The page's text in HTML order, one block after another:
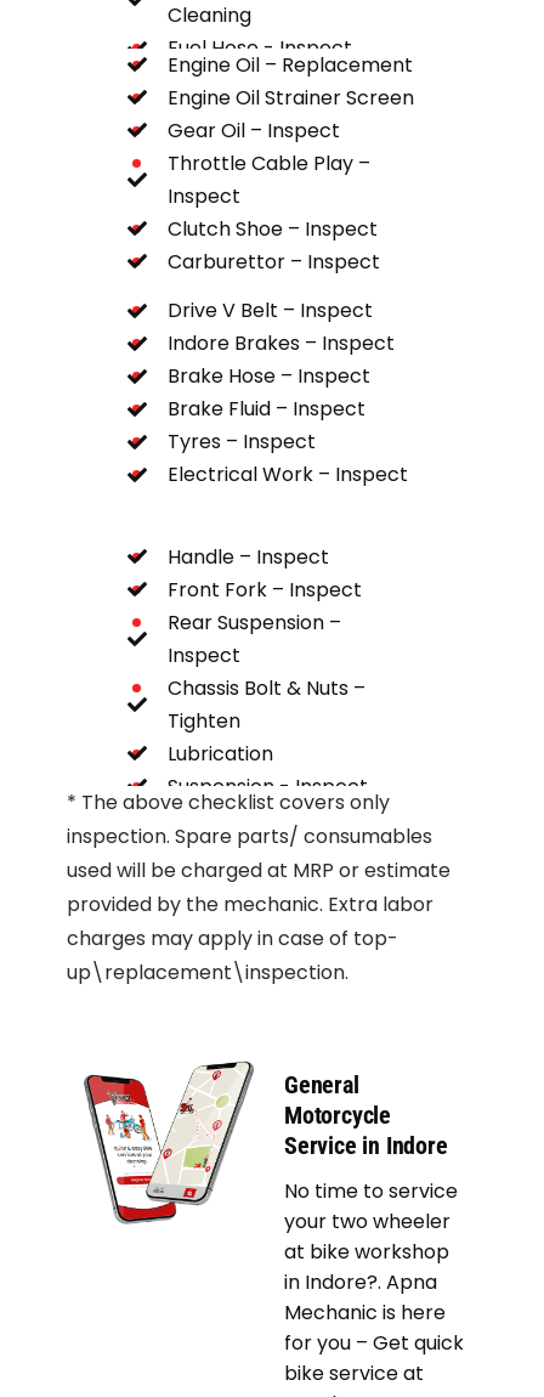
Cleaning
Fuel Hose - Inspect
Chain Spocket – Inspect
Engine Oil – Replacement
Engine Oil Strainer Screen
Gear Oil – Inspect
Throttle Cable Play –
Inspect
Clutch Shoe – Inspect
Carburettor – Inspect
Drive V Belt – Inspect
Indore Brakes – Inspect
Brake Hose – Inspect
Brake Fluid – Inspect
Tyres – Inspect
Electrical Work – Inspect
Handle – Inspect
Front Fork – Inspect
Rear Suspension –
Inspect
Chassis Bolt & Nuts –
Tighten
Lubrication
Suspension - Inspect
* The above checklist covers only
inspection. Spare parts/ consumables
used will be charged at MRP or estimate
provided by the mechanic. Extra labor
charges may apply in case of top-
up\replacement\inspection.
General
Motorcycle
Service in Indore
No time to service
your two wheeler
at bike workshop
in Indore?. Apna
Mechanic is here
for you – Get quick
bike service at